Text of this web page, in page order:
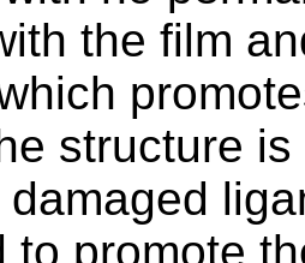
the film
structure
to promote